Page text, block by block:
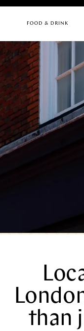
FOOD & DRINK
BARS
CAFES
PUBS
RESTAURANTS
STORES
than